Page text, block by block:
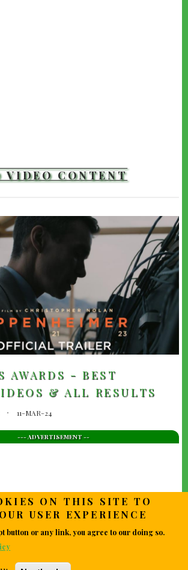
VIDEO CONTENT
AWARDS - BEST
& ALL RESULTS
11-MAR-24
--- ADVERTISEMENT --
ON THIS SITE TO
USER EXPERIENCE
button or any link, you agree to our doing so.